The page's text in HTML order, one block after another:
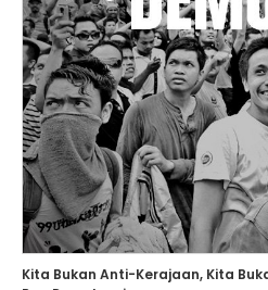
Kita Bukan Anti-Kerajaan, Kita